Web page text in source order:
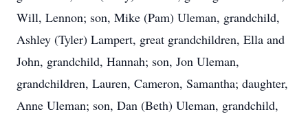
Will, Lennon; son, Mike (Pam) Uleman, grandchild,
Ashley (Tyler) Lampert, great grandchildren, Ella and
John, grandchild, Hannah; son, Jon Uleman,
grandchildren, Lauren, Cameron, Samantha; daughter,
Anne Uleman; son, Dan (Beth) Uleman, grandchild,